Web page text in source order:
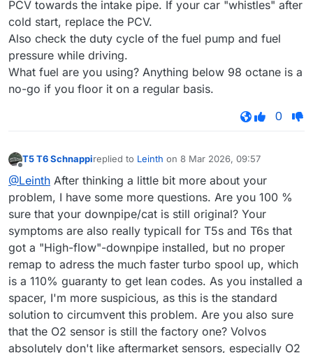
PCV towards the intake pipe. If your car "whistles" after
cold start, replace the PCV.
Also check the duty cycle of the fuel pump and fuel
pressure while driving.
What fuel are you using? Anything below 98 octane is a
no-go if you floor it on a regular basis.
0
T5 T6 Schnappireplied to Leinth on 8 Mar 2026, 09:57
last edited by
@Leinth After thinking a little bit more about your
problem, I have some more questions. Are you 100 %
sure that your downpipe/cat is still original? Your
symptoms are also really typicall for T5s and T6s that
got a "High-flow"-downpipe installed, but no proper
remap to adress the much faster turbo spool up, which
is a 110% guaranty to get lean codes. As you installed a
spacer, I'm more suspicious, as this is the standard
solution to circumvent this problem. Are you also sure
that the O2 sensor is still the factory one? Volvos
absolutely don't like aftermarket sensors, especially O2